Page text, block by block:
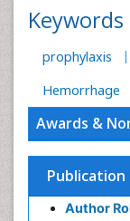
Keywords
prophylaxis
Hemorrhage
Awards &
Publication
Author